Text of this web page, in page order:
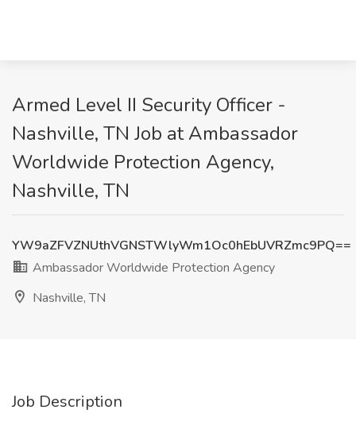
Armed Level II Security Officer -
Nashville, TN Job at Ambassador
Worldwide Protection Agency,
Nashville, TN
YW9aZFVZNUthVGNSTWlyWm1Oc0hEbUVRZmc9PQ==
Ambassador Worldwide Protection Agency
Nashville, TN
Job Description